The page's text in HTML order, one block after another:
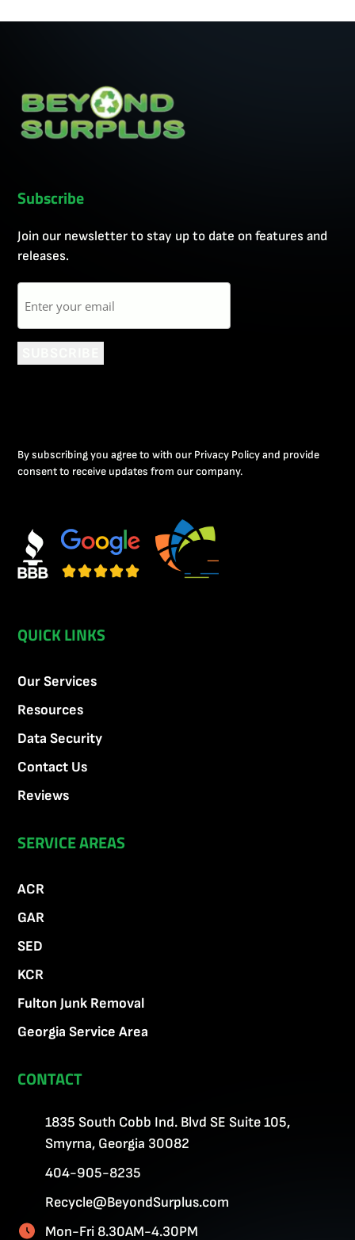
Subscribe
Join our newsletter to stay up to date on features and
releases.
Email
By subscribing you agree to with our Privacy Policy and provide
consent to receive updates from our company.
QUICK LINKS
Our Services
Resources
Data Security
Contact Us
Reviews
SERVICE AREAS
ACR
GAR
SED
KCR
Fulton Junk Removal
Georgia Service Area
CONTACT
1835 South Cobb Ind. Blvd SE Suite 105,
Smyrna, Georgia 30082
404-905-8235
Recycle@BeyondSurplus.com
Mon-Fri 8.30AM-4.30PM